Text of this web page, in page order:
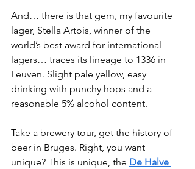
And… there is that gem, my favourite
lager, Stella Artois, winner of the
world’s best award for international
lagers… traces its lineage to 1336 in
Leuven. Slight pale yellow, easy
drinking with punchy hops and a
reasonable 5% alcohol content.
Take a brewery tour, get the history of
beer in Bruges. Right, you want
unique? This is unique, the De Halve